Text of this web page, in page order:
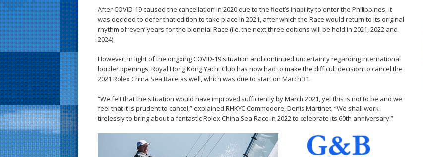
After COVID-19 caused the cancellation in 2020 due to the fleet’s inability to enter the Philippines, it
was decided to defer that edition to take place in 2021, after which the Race would return to its original
rhythm of ‘even’ years for the biennial Race (i.e. the next three editions will be held in 2021, 2022 and
2024).
However, in light of the ongoing COVID-19 situation and continued uncertainty regarding international
border openings, Royal Hong Kong Yacht Club has now had to make the difficult decision to cancel the
2021 Rolex China Sea Race as well, which was due to start on March 31.
“We felt that the situation would have improved sufficiently by March 2021, yet this is not to be and we
feel that it is prudent to cancel,” explained RHKYC Commodore, Denis Martinet. “We shall work
tirelessly to bring about a fantastic Rolex China Sea Race in 2022 to celebrate its 60th anniversary.”